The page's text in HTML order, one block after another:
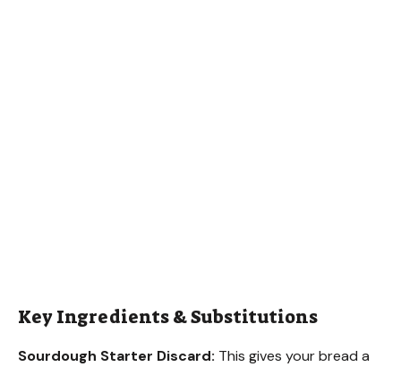
Key Ingredients & Substitutions
Sourdough Starter Discard: This gives your bread a